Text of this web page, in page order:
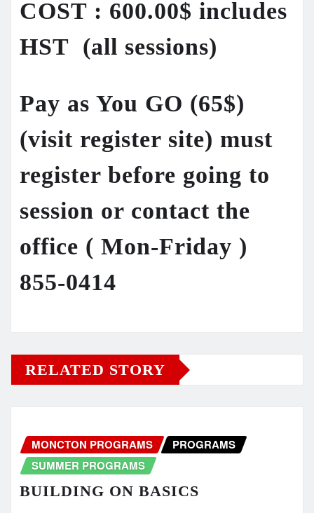
COST : 600.00$ includes
HST (all sessions)
Pay as You GO (65$)
(visit register site) must
register before going to
session or contact the
office ( Mon-Friday )
855-0414
RELATED STORY
MONCTON PROGRAMS
PROGRAMS
SUMMER PROGRAMS
BUILDING ON BASICS